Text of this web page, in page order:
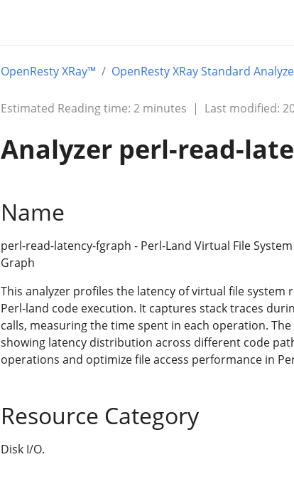
OpenResty XRay™ OpenResty XRay Standard
Estimated Reading time: 2 minutes | Last modified:
Analyzer perl-read-
Name
perl-read-latency-fgraph - Perl-Land Virtual File
Graph
This analyzer profiles the latency of virtual file system
Perl-land code execution. It captures stack traces
calls, measuring the time spent in each operation.
showing latency distribution across different code
operations and optimize file access performance in
Resource Category
Disk I/O.